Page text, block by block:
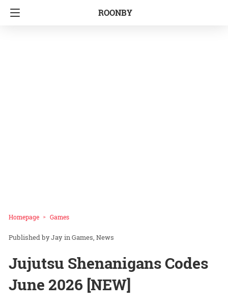
ROONBY
Homepage Games
Jay inGames News
Jujutsu Shenanigans Codes
June 2026 [NEW]